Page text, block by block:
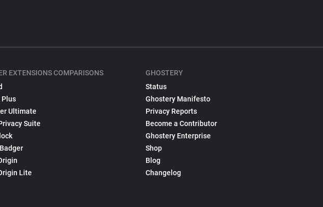
EXTENSIONS COMPARISONS
Plus
Ultimate
Suite
Lite
GHOSTERY
Status
Ghostery Manifesto
Privacy Reports
Become a Contributor
Ghostery Enterprise
Shop
Blog
Changelog